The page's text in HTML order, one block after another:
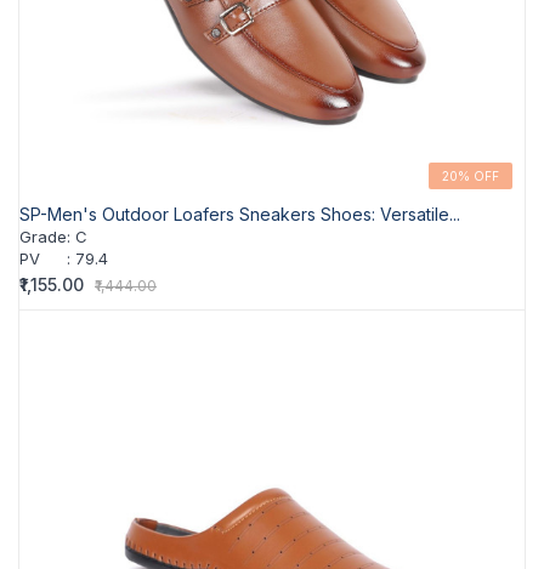
20% OFF
SP-Men's Outdoor Loafers Sneakers Shoes: Versatile...
Grade: C
PV
: 79.4
₹1,155.00 ₹1,444.00